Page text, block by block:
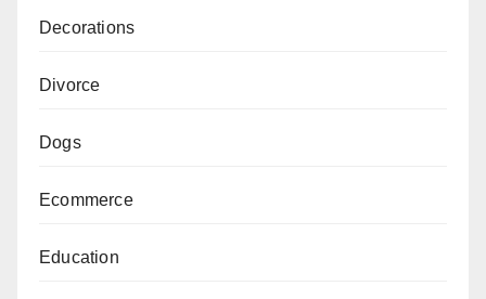
Decorations
Divorce
Dogs
Ecommerce
Education